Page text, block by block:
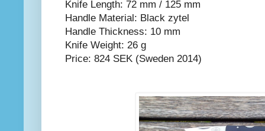
Knife Length: 72 mm / 125 mm
Handle Material: Black zytel
Handle Thickness: 10 mm
Knife Weight: 26 g
Price: 824 SEK (Sweden 2014)